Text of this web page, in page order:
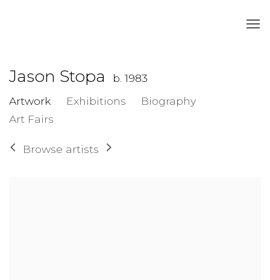
Jason Stopa
b. 1983
Artwork
Exhibitions
Biography
Art Fairs
Browse artists